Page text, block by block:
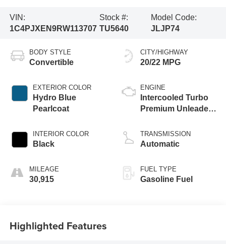
VIN:
1C4PJXEN9RW113707
Stock #:
TU5640
Model Code:
JLJP74
BODY STYLE
Convertible
EXTERIOR COLOR
Hydro Blue
Pearlcoat
INTERIOR COLOR
Black
MILEAGE
30,915
CITY/HIGHWAY
20/22 MPG
ENGINE
Intercooled Turbo
Premium Unleaded
TRANSMISSION
Automatic
FUEL TYPE
Gasoline Fuel
Highlighted Features